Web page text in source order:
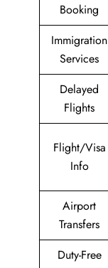
Booking
Immigration
Services
Delayed
Flights
Flight/Visa
Info
Airport
Transfers
Duty-Free